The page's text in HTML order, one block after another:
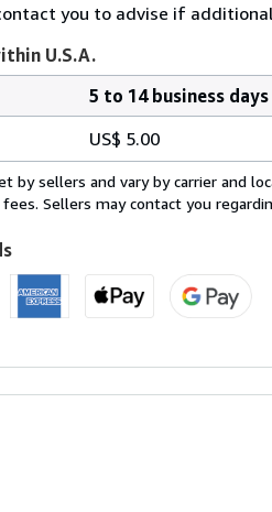
you to advise if
U.S.A.
5 to 14 business days
US$ 5.00
by sellers and vary by carrier and
Sellers may contact you